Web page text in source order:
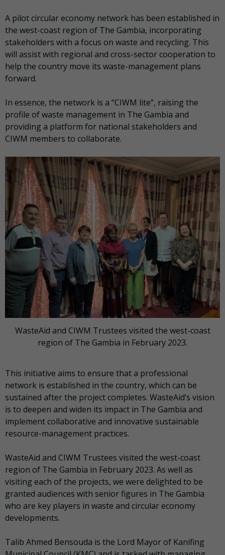
A pilot circular economy network has been established in
the west-coast region of The Gambia, incorporating
stakeholders with a focus on waste and recycling. This
will assist with regional and cross-sector cooperation to
help the country move its waste-management plans
forward.
In essence, the network is a “CIWM lite”, raising the
profile of waste management in The Gambia and
providing a platform for national stakeholders and
CIWM members to collaborate.
WasteAid and CIWM Trustees visited the west-coast
region of The Gambia in February 2023.
This initiative aims to ensure that a professional
network is established in the country, which can be
sustained after the project completes. WasteAid’s vision
is to deepen and widen its impact in The Gambia and
implement collaborative and innovative sustainable
resource-management practices.
WasteAid and CIWM Trustees visited the west-coast
region of The Gambia in February 2023. As well as
visiting each of the projects, we were delighted to be
granted audiences with senior figures in The Gambia
who are key players in waste and circular economy
developments.
Talib Ahmed Bensouda is the Lord Mayor of Kanifing